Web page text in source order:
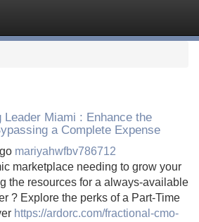
Leader Miami : Enhance the
a Complete Expense
mariyahwfbv786712
marketplace needing to grow your
the resources for a always-available
? Explore the perks of a Part-Time
https://ardorc.com/fractional-cmo-